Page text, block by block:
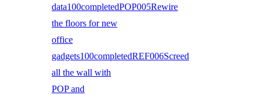
data100completedPOP005Rewire
the floors for new
office
gadgets100completedREF006Screed
all the wall with
POP and